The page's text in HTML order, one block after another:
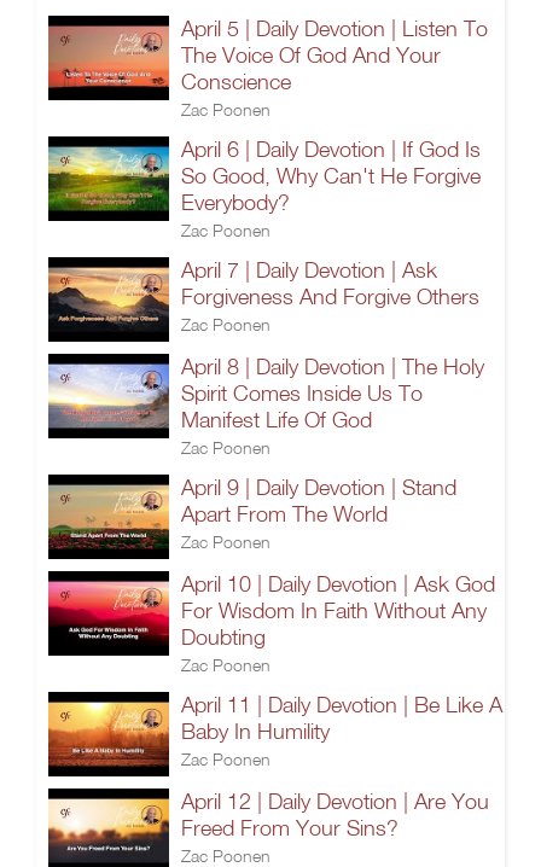
April 5 | Daily Devotion | Listen To
The Voice Of God And Your
Conscience
Zac Poonen
April 6 | Daily Devotion | If God Is
So Good, Why Can't He Forgive
Everybody?
Zac Poonen
April 7 | Daily Devotion | Ask
Forgiveness And Forgive Others
Zac Poonen
April 8 | Daily Devotion | The Holy
Spirit Comes Inside Us To
Manifest Life Of God
Zac Poonen
April 9 | Daily Devotion | Stand
Apart From The World
Zac Poonen
April 10 | Daily Devotion | Ask God
For Wisdom In Faith Without Any
Doubting
Zac Poonen
April 11 | Daily Devotion | Be Like A
Baby In Humility
Zac Poonen
April 12 | Daily Devotion | Are You
Freed From Your Sins?
Zac Poonen